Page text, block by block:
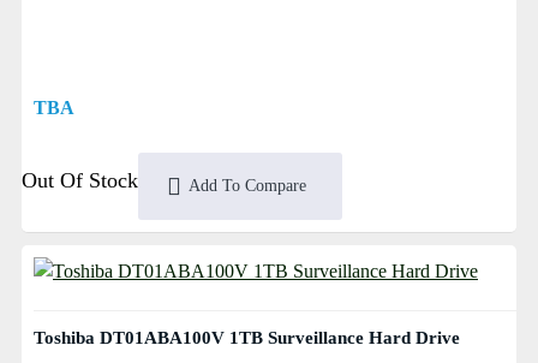
TBA
Out Of Stock Add To Compare
Toshiba DT01ABA100V 1TB Surveillance Hard Drive